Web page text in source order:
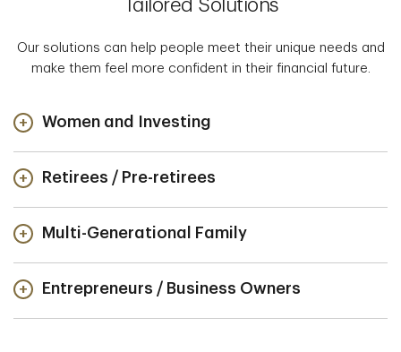
Tailored Solutions
Our solutions can help people meet their unique needs and
make them feel more confident in their financial future.
Women and Investing
Retirees / Pre-retirees
Multi-Generational Family
Entrepreneurs / Business Owners